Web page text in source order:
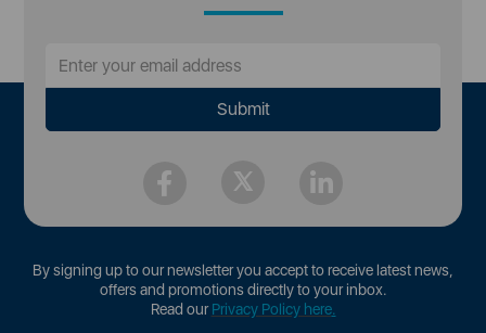
By signing up to our newsletter you accept to receive latest news,
offers and promotions directly to your inbox.
Read ourPrivacy Policy here.